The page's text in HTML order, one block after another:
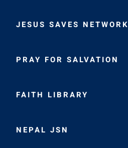
JESUS SAVES NETWORK
PRAY FOR SALVATION
FAITH LIBRARY
NEPAL JSN